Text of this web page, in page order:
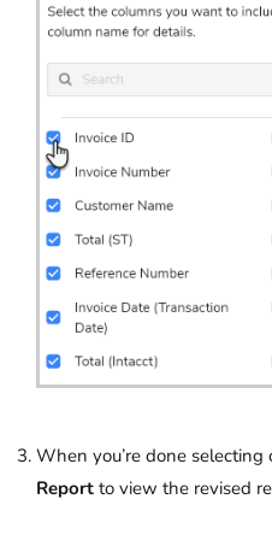
When you’re done selecting
Report to view the revised